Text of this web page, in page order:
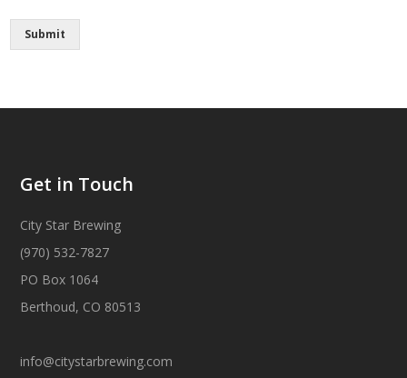
Submit
Get in Touch
City Star Brewing
(970) 532-7827
PO Box 1064
Berthoud, CO 80513
info@citystarbrewing.com